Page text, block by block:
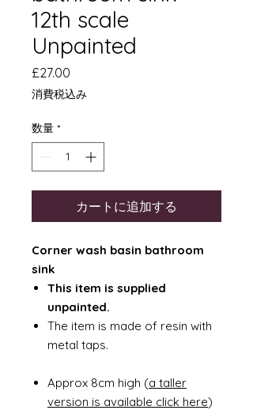
12th scale
Unpainted
£27.00
格
消費税込み
数量 *
カートに追加する
Corner wash basin bathroom
sink
This item is supplied
unpainted.
The item is made of resin with
metal taps.
Approx 8cm high (a taller
version is available click here)